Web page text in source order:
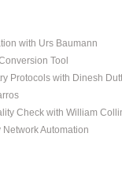
with Urs Baumann
Tool
Protocols with Dinesh Dutt
Check with William
Automation